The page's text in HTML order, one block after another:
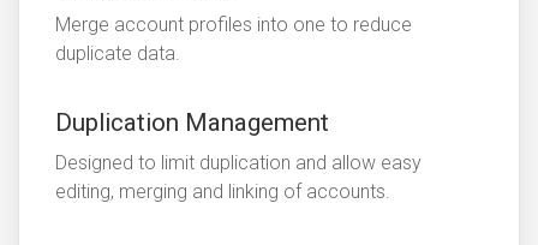
Merge account profiles into one to reduce
duplicate data.
Duplication Management
Designed to limit duplication and allow easy
editing, merging and linking of accounts.